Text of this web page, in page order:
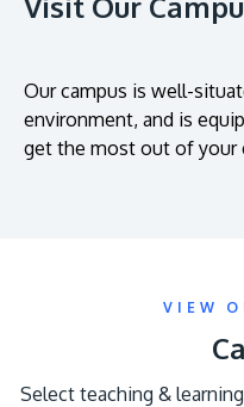
Discover the world-
about our campus.
Visit Us
Our campus is well-
environment, and is
get the most out of your
VIEW
Select teaching &